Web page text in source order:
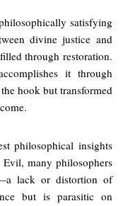
satisfying
divine justice and
through restoration.
it through
hook but transformed
philosophical insights
many philosophers
lack or distortion of
but is parasitic on